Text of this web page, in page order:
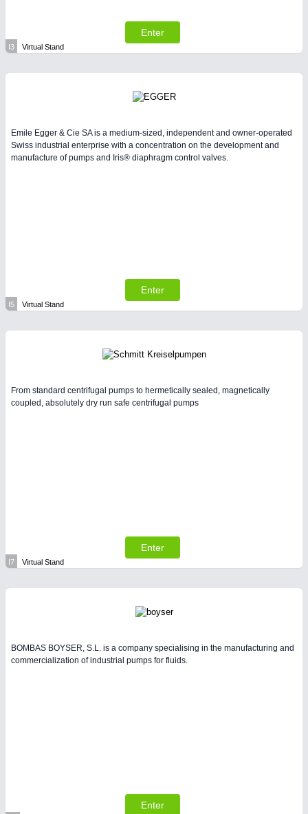
Enter
I3 Virtual Stand
Emile Egger & Cie SA is a medium-sized, independent and owner-operated
Swiss industrial enterprise with a concentration on the development and
manufacture of pumps and Iris® diaphragm control valves.
Enter
I5 Virtual Stand
From standard centrifugal pumps to hermetically sealed, magnetically
coupled, absolutely dry run safe centrifugal pumps
Enter
I7 Virtual Stand
BOMBAS BOYSER, S.L. is a company specialising in the manufacturing and
commercialization of industrial pumps for fluids.
Enter